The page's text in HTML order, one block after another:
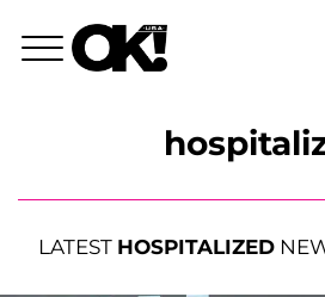
LATEST HOSPITALIZED